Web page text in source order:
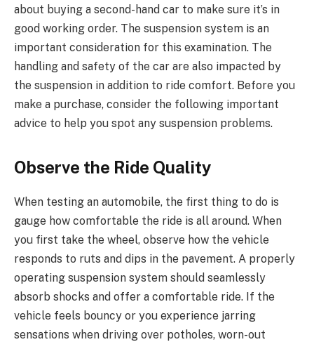
about buying a second-hand car to make sure it’s in
good working order. The suspension system is an
important consideration for this examination. The
handling and safety of the car are also impacted by
the suspension in addition to ride comfort. Before you
make a purchase, consider the following important
advice to help you spot any suspension problems.
Observe the Ride Quality
When testing an automobile, the first thing to do is
gauge how comfortable the ride is all around. When
you first take the wheel, observe how the vehicle
responds to ruts and dips in the pavement. A properly
operating suspension system should seamlessly
absorb shocks and offer a comfortable ride. If the
vehicle feels bouncy or you experience jarring
sensations when driving over potholes, worn-out